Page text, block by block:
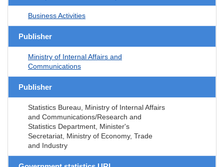
Business Activities
Publisher
Ministry of Internal Affairs and
Communications
Publisher
Statistics Bureau, Ministry of Internal Affairs
and Communications/Research and
Statistics Department, Minister's
Secretariat, Ministry of Economy, Trade
and Industry